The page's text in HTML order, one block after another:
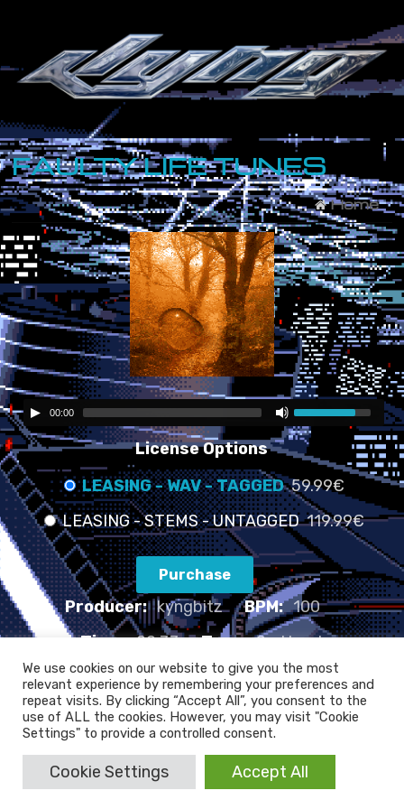
FAULTY LIFE TUNES
Home
00:00
License Options
LEASING - WAV - TAGGED 59.99€
LEASING - STEMS - UNTAGGED 119.99€
Purchase
Producer: kyngbitz BPM: 100
Time: 02:33 Type: Sad beat
FAULTY LIFE TUNES - 100 BPM
We use cookies on our website to give you the most
relevant experience by remembering your preferences and
repeat visits. By clicking “Accept All”, you consent to the
use of ALL the cookies. However, you may visit "Cookie
Settings" to provide a controlled consent.
Cookie Settings Accept All